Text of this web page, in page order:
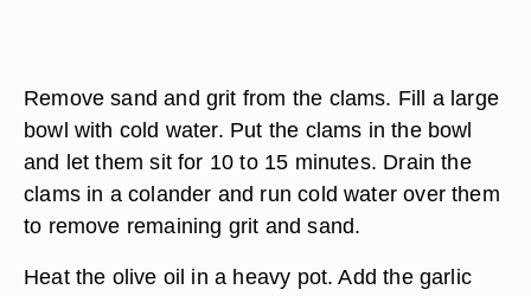
Remove sand and grit from the clams. Fill a large
bowl with cold water. Put the clams in the bowl
and let them sit for 10 to 15 minutes. Drain the
clams in a colander and run cold water over them
to remove remaining grit and sand.
Heat the olive oil in a heavy pot. Add the garlic